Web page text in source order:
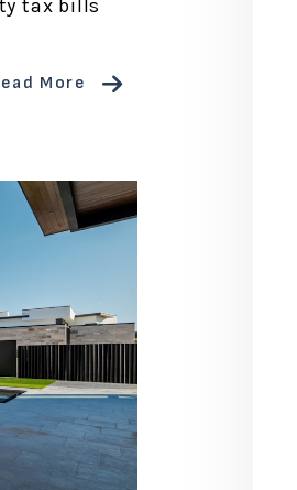
tax bills
More